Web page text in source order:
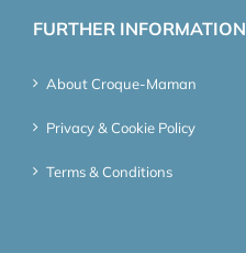
FURTHER INFORMATION
About Croque-Maman
Privacy & Cookie Policy
Terms & Conditions